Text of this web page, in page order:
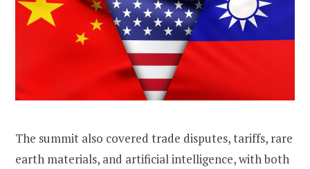
The summit also covered trade disputes, tariffs, rare
earth materials, and artificial intelligence, with both